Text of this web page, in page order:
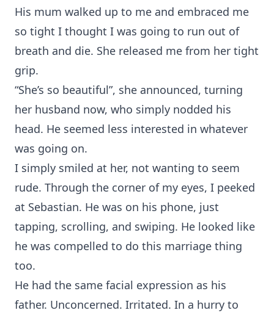
His mum walked up to me and embraced me
so tight I thought I was going to run out of
breath and die. She released me from her tight
grip.
“She’s so beautiful”, she announced, turning
her husband now, who simply nodded his
head. He seemed less interested in whatever
was going on.
I simply smiled at her, not wanting to seem
rude. Through the corner of my eyes, I peeked
at Sebastian. He was on his phone, just
tapping, scrolling, and swiping. He looked like
he was compelled to do this marriage thing
too.
He had the same facial expression as his
father. Unconcerned. Irritated. In a hurry to